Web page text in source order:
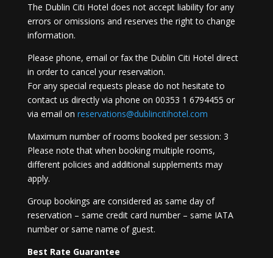
The Dublin Citi Hotel does not accept liability for any
errors or omissions and reserves the right to change
information.
Please phone, email or fax the Dublin Citi Hotel direct
in order to cancel your reservation.
For any special requests please do not hesitate to
contact us directly via phone on 00353 1 6794455 or
via email on reservations@dublincitihotel.com
Maximum number of rooms booked per session: 3
Please note that when booking multiple rooms,
different policies and additional supplements may
apply.
Group bookings are considered as same day of
reservation – same credit card number – same IATA
number or same name of guest.
Best Rate Guarantee